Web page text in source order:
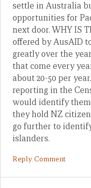
settle in Australia
opportunities for
next door. WHY IS
offered by AusAID
greatly over the
that come every
about 20-50 per
reporting in the
would identify
they hold NZ
go further to
islanders.
Reply Comment